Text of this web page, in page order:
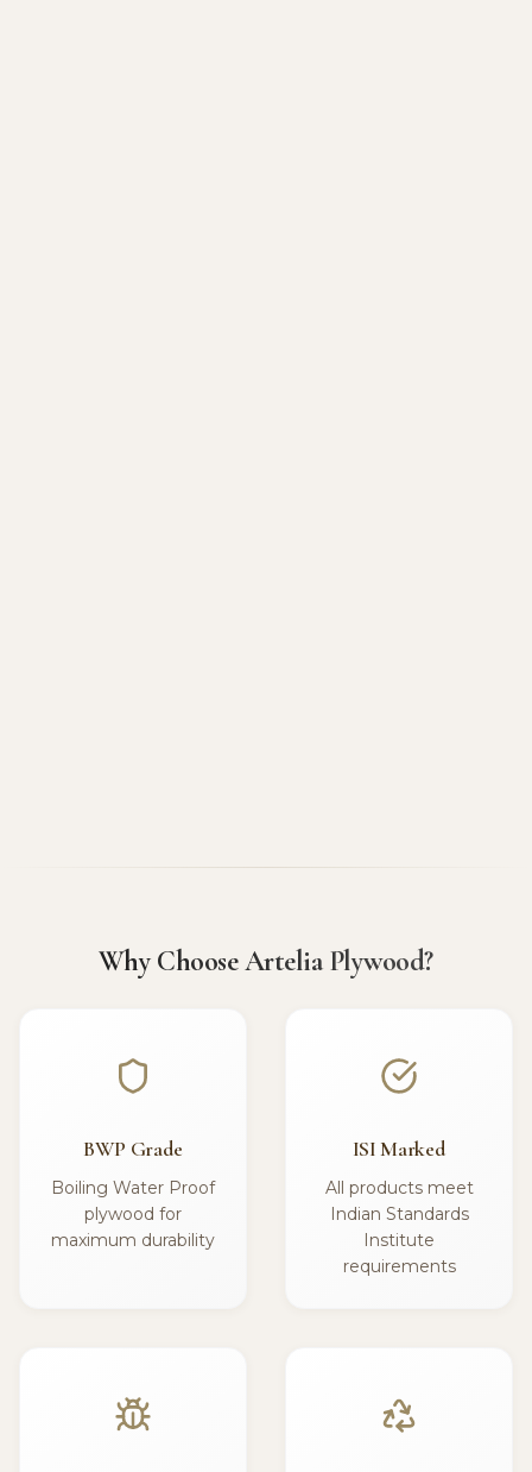
Why Choose Artelia Plywood?
BWP Grade
Boiling Water Proof
plywood for
maximum durability
ISI Marked
All products meet
Indian Standards
Institute
requirements